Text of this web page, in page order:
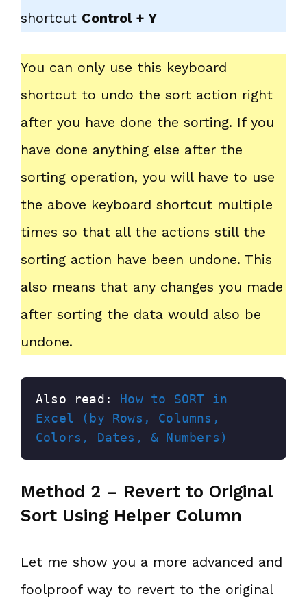
shortcut Control + Y
You can only use this keyboard
shortcut to undo the sort action right
after you have done the sorting. If you
have done anything else after the
sorting operation, you will have to use
the above keyboard shortcut multiple
times so that all the actions still the
sorting action have been undone. This
also means that any changes you made
after sorting the data would also be
undone.
Also read: How to SORT in
Excel (by Rows, Columns,
Colors, Dates, & Numbers)
Method 2 – Revert to Original
Sort Using Helper Column
Let me show you a more advanced and
foolproof way to revert to the original